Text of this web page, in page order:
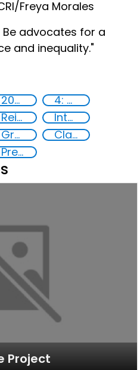
Freya Morales
Be advocates for a
and inequality."
2022
4: Quality education
Reinforcing the rule of law in post-conflict countries
International Criminal law
Graduation,
Class 2022
President Board of Trustees,
Project